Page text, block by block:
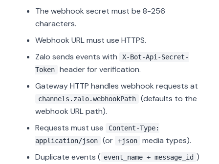
The webhook secret must be 8-256
characters.
Webhook URL must use HTTPS.
Zalo sends events with
X-Bot-Api-Secret-
Token
header for verification.
Gateway HTTP handles webhook requests at
channels.zalo.webhookPath
(defaults to the
webhook URL path).
Requests must use
Content-Type:
application/json
(or +json
media types).
Duplicate events ( event_name + message_id )